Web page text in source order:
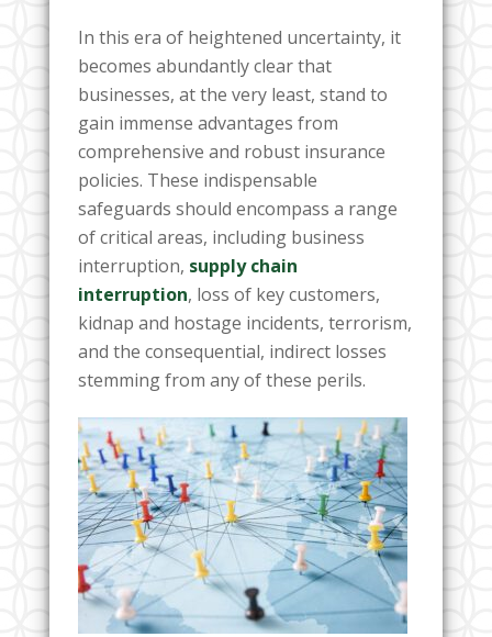
In this era of heightened uncertainty, it
becomes abundantly clear that
businesses, at the very least, stand to
gain immense advantages from
comprehensive and robust insurance
policies. These indispensable
safeguards should encompass a range
of critical areas, including business
interruption, supply chain
interruption, loss of key customers,
kidnap and hostage incidents, terrorism,
and the consequential, indirect losses
stemming from any of these perils.